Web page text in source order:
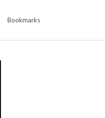
Bookmarks